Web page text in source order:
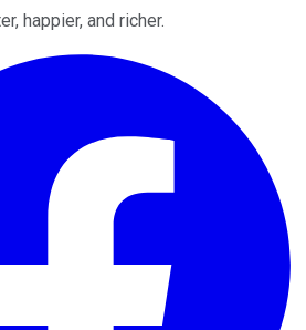
happier, and richer.